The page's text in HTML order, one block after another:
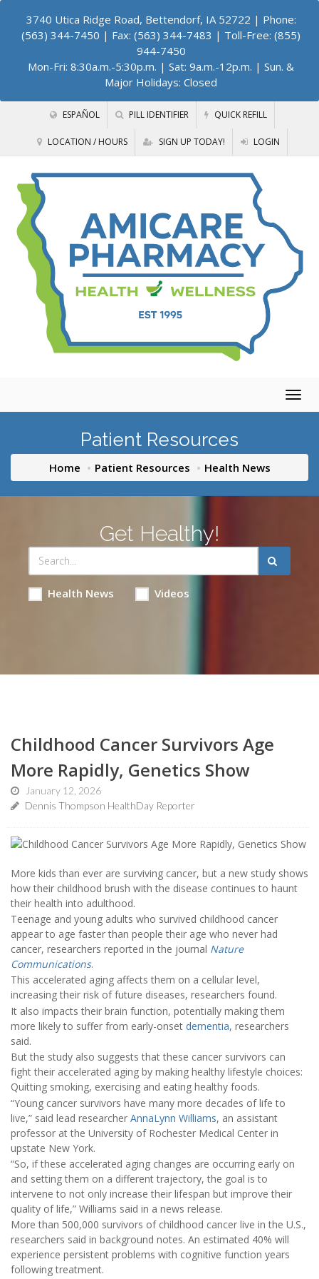
3740 Utica Ridge Road, Bettendorf, IA 52722 | Phone:
(563) 344-7450 | Fax: (563) 344-7483 | Toll-Free: (855)
944-7450
Mon-Fri: 8:30a.m.-5:30p.m. | Sat: 9a.m.-12p.m. | Sun. &
Major Holidays: Closed
ESPAÑOL PILL IDENTIFIER QUICK REFILL
LOCATION / HOURS SIGN UP TODAY! LOGIN
Patient Resources
Home Patient Resources Health News
Get Healthy!
Health News Videos
Childhood Cancer Survivors Age
More Rapidly, Genetics Show
January 12, 2026
Dennis Thompson HealthDay Reporter
More kids than ever are surviving cancer, but a new study shows
how their childhood brush with the disease continues to haunt
their health into adulthood.
Teenage and young adults who survived childhood cancer
appear to age faster than people their age who never had
cancer, researchers reported in the journal Nature
Communications.
This accelerated aging affects them on a cellular level,
increasing their risk of future diseases, researchers found.
It also impacts their brain function, potentially making them
more likely to suffer from early-onset dementia, researchers
said.
But the study also suggests that these cancer survivors can
fight their accelerated aging by making healthy lifestyle choices:
Quitting smoking, exercising and eating healthy foods.
“Young cancer survivors have many more decades of life to
live,” said lead researcher AnnaLynn Williams, an assistant
professor at the University of Rochester Medical Center in
upstate New York.
“So, if these accelerated aging changes are occurring early on
and setting them on a different trajectory, the goal is to
intervene to not only increase their lifespan but improve their
quality of life,” Williams said in a news release.
More than 500,000 survivors of childhood cancer live in the U.S.,
researchers said in background notes. An estimated 40% will
experience persistent problems with cognitive function years
following treatment.